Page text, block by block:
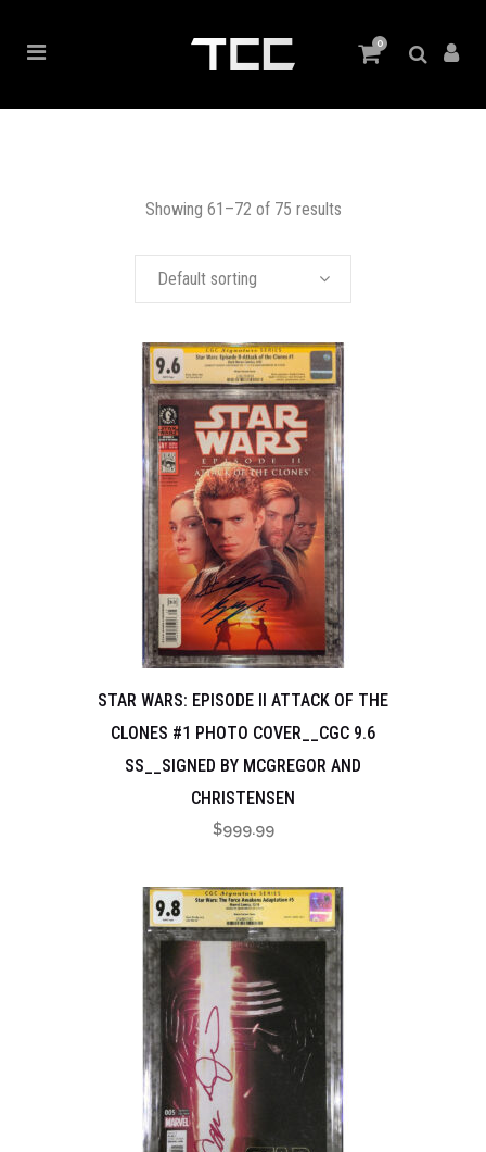
0
Showing 61–72 of 75 results
Default sorting
STAR WARS: EPISODE II ATTACK OF THE
CLONES #1 PHOTO COVER__CGC 9.6
SS__SIGNED BY MCGREGOR AND
CHRISTENSEN
$999.99